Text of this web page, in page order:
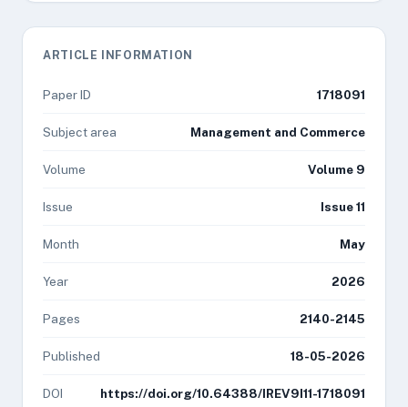
ARTICLE INFORMATION
Paper ID 1718091
Subject area Management and Commerce
Volume Volume 9
Issue Issue 11
Month May
Year 2026
Pages 2140-2145
Published 18-05-2026
DOI https://doi.org/10.64388/IREV9I11-1718091